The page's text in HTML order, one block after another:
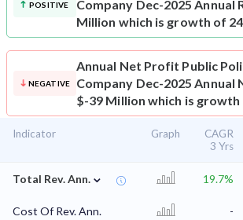
POSITIVE
Company Dec-2025 Annual
Million which is growth of
NEGATIVE
Annual Net Profit Public
Company Dec-2025 Annual
$-39 Million which is growth
Indicator Graph
CAGR
3 Yrs
Total Rev. Ann. ⌄ 19.7%
Cost Of Rev. Ann. -